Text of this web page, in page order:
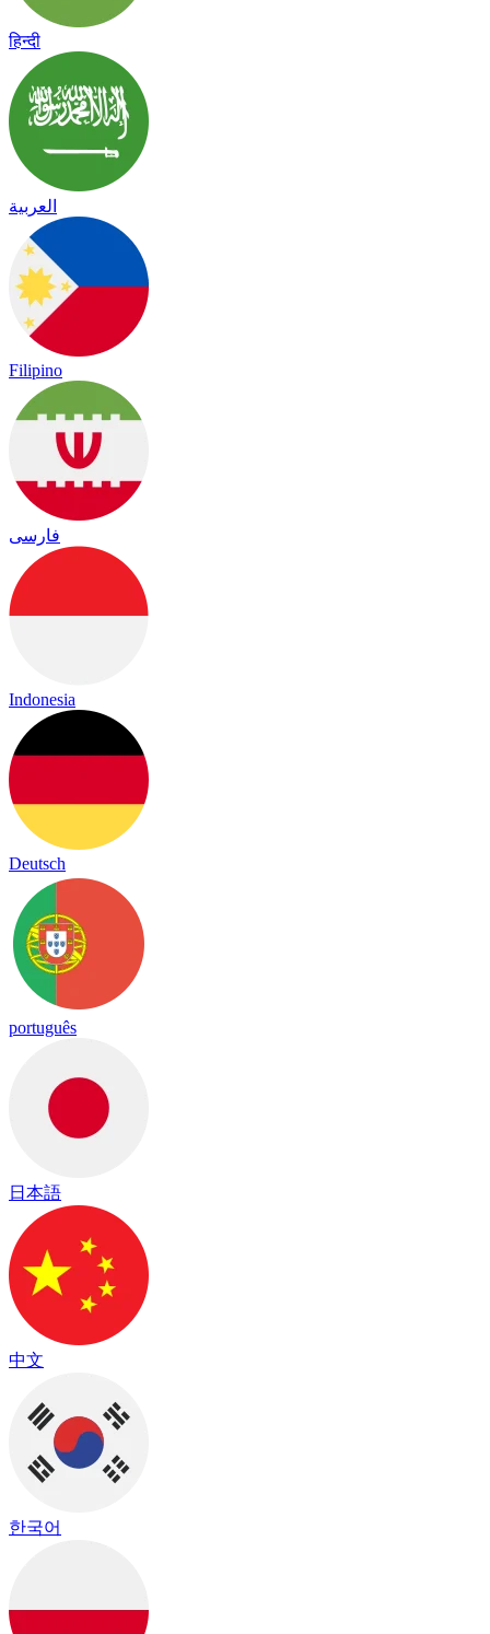
हिन्दी
العربية
Filipino
فارسی
Indonesia
Deutsch
português
日本語
中文
한국어